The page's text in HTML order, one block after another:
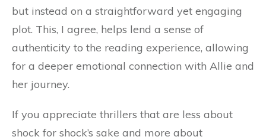
but instead on a straightforward yet engaging
plot. This, I agree, helps lend a sense of
authenticity to the reading experience, allowing
for a deeper emotional connection with Allie and
her journey.
If you appreciate thrillers that are less about
shock for shock’s sake and more about